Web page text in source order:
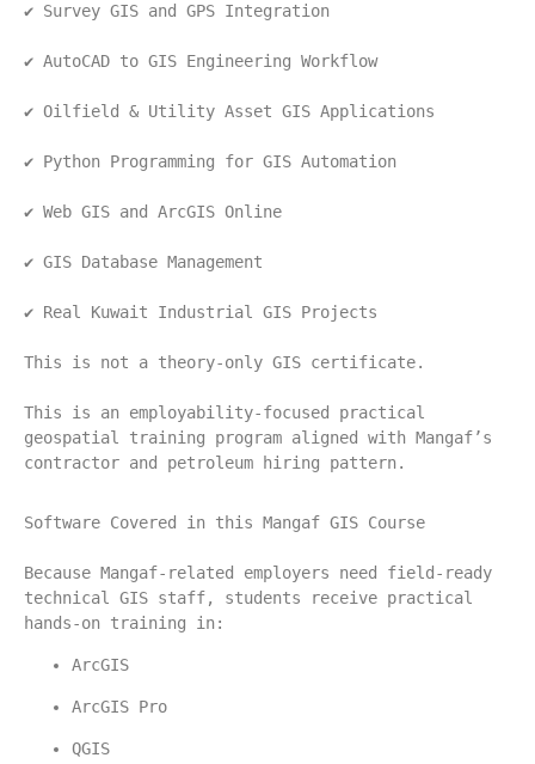
✔ Survey GIS and GPS Integration
✔ AutoCAD to GIS Engineering Workflow
✔ Oilfield & Utility Asset GIS Applications
✔ Python Programming for GIS Automation
✔ Web GIS and ArcGIS Online
✔ GIS Database Management
✔ Real Kuwait Industrial GIS Projects
This is not a theory-only GIS certificate.
This is an employability-focused practical
geospatial training program aligned with Mangaf’s
contractor and petroleum hiring pattern.
Software Covered in this Mangaf GIS Course
Because Mangaf-related employers need field-ready
technical GIS staff, students receive practical
hands-on training in:
ArcGIS
ArcGIS Pro
QGIS